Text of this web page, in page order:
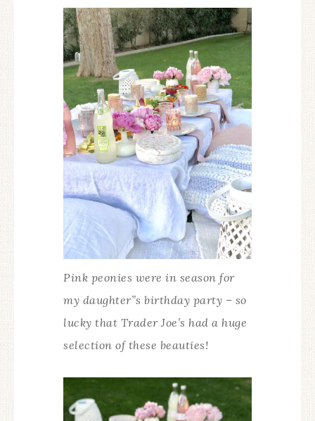
Pink peonies were in season for
my daughter”s birthday party – so
lucky that Trader Joe’s had a huge
selection of these beauties!